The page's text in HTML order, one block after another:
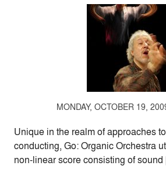
MONDAY, OCTOBER 19,
Unique in the realm of approaches
conducting, Go: Organic Orchestra
non-linear score consisting of